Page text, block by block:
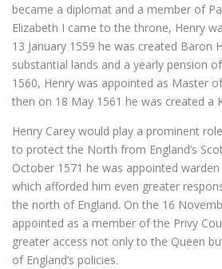
became a diplomat and a member of
Elizabeth I came to the throne, Henry
13 January 1559 he was created Baron
substantial lands and a yearly pension
1560, Henry was appointed as Master
then on 18 May 1561 he was created a
Henry Carey would play a prominent
to protect the North from England’s
October 1571 he was appointed
which afforded him even greater
the north of England. On the 16
appointed as a member of the Privy
greater access not only to the Queen
of England’s policies.